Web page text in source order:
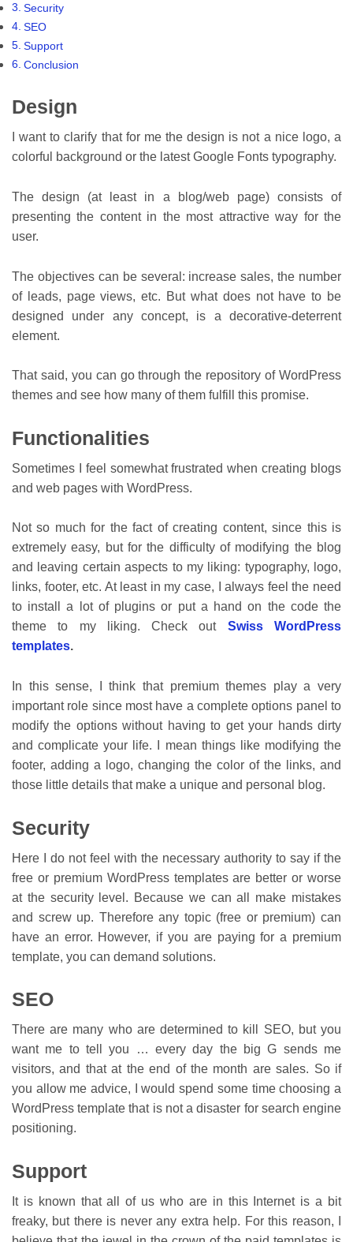
Security
SEO
Support
Conclusion
Design
I want to clarify that for me the design is not a nice logo, a
colorful background or the latest Google Fonts typography.
The design (at least in a blog/web page) consists of
presenting the content in the most attractive way for the
user.
The objectives can be several: increase sales, the number
of leads, page views, etc. But what does not have to be
designed under any concept, is a decorative-deterrent
element.
That said, you can go through the repository of WordPress
themes and see how many of them fulfill this promise.
Functionalities
Sometimes I feel somewhat frustrated when creating blogs
and web pages with WordPress.
Not so much for the fact of creating content, since this is
extremely easy, but for the difficulty of modifying the blog
and leaving certain aspects to my liking: typography, logo,
links, footer, etc. At least in my case, I always feel the need
to install a lot of plugins or put a hand on the code the
theme to my liking. Check out Swiss WordPress
templates.
In this sense, I think that premium themes play a very
important role since most have a complete options panel to
modify the options without having to get your hands dirty
and complicate your life. I mean things like modifying the
footer, adding a logo, changing the color of the links, and
those little details that make a unique and personal blog.
Security
Here I do not feel with the necessary authority to say if the
free or premium WordPress templates are better or worse
at the security level. Because we can all make mistakes
and screw up. Therefore any topic (free or premium) can
have an error. However, if you are paying for a premium
template, you can demand solutions.
SEO
There are many who are determined to kill SEO, but you
want me to tell you … every day the big G sends me
visitors, and that at the end of the month are sales. So if
you allow me advice, I would spend some time choosing a
WordPress template that is not a disaster for search engine
positioning.
Support
It is known that all of us who are in this Internet is a bit
freaky, but there is never any extra help. For this reason, I